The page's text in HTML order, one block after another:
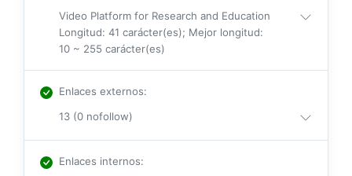
Video Platform for Research and Education
Longitud: 41 carácter(es); Mejor longitud:
10 ~ 255 carácter(es)
Enlaces externos:
13 (0 nofollow)
Enlaces internos: